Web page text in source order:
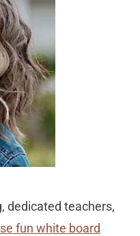
dedicated teachers,
fun white board